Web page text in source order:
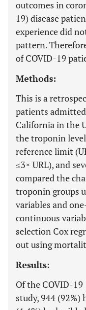
outcomes in
19) disease
experience did
pattern.
of COVID-19
Methods:
This is a
patients
California in the
the troponin
reference limit
≤3× URL), and
compared the
troponin groups
variables and
continuous
selection Cox
out using
Results:
Of the COVID-
study, 944